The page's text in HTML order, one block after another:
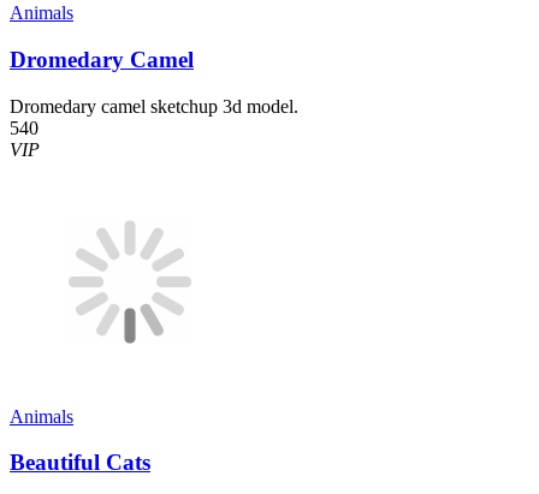
Animals
Dromedary Camel
Dromedary camel sketchup 3d model.
540
VIP
Animals
Beautiful Cats